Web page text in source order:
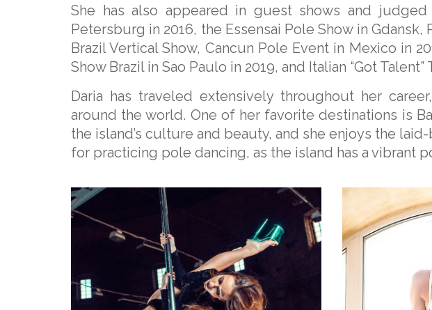
She has also appeared in guest shows and
Petersburg in 2016, the Essensai Pole Show in
Brazil Vertical Show, Cancun Pole Event in Mexico in
Show Brazil in Sao Paulo in 2019, and Italian “Got Talent”
Daria has traveled extensively throughout her
around the world. One of her favorite destinations is
the island’s culture and beauty, and she enjoys the
for practicing pole dancing, as the island has a vibrant